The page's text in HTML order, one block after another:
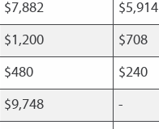
$7,882 $5,914
$1,200 $708
$480 $240
$9,748 -